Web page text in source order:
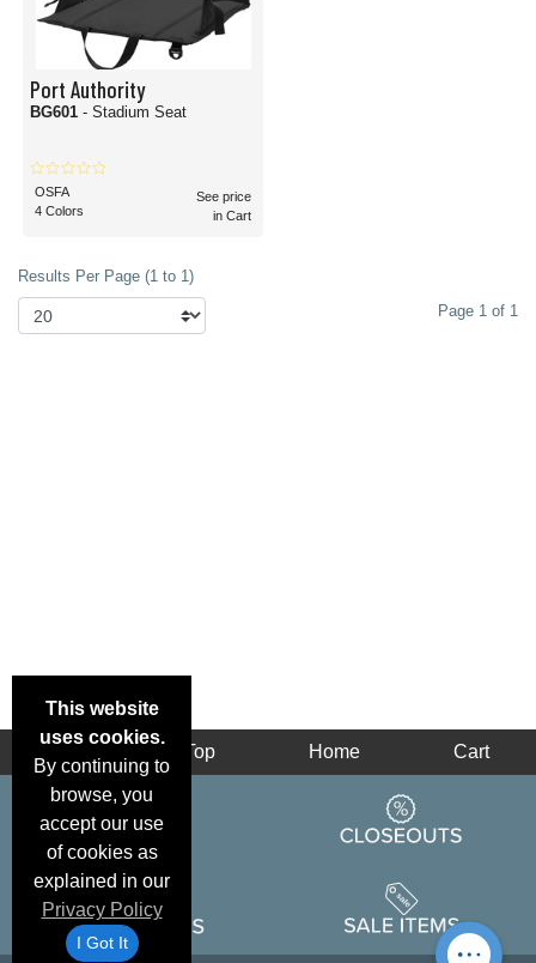
Port Authority
BG601 - Stadium Seat
OSFA
4 Colors
See price
in Cart
Results Per Page (1 to 1)
Page 1 of 1
This website
uses cookies.
By continuing to
browse, you
accept our use
of cookies as
explained in our
Privacy Policy
I Got It
Top Home Cart